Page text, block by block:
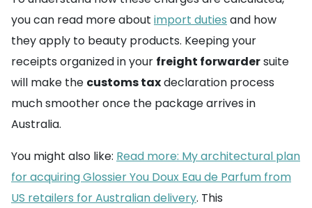
you can read more about import duties and how
they apply to beauty products. Keeping your
receipts organized in your freight forwardersuite
will make the customs taxdeclaration process
much smoother once the package arrives in
Australia.
You might also like: Read more: My architectural plan
for acquiring Glossier You Doux Eau de Parfum from
US retailers for Australian delivery. This